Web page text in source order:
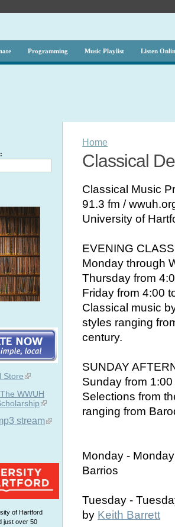
Programming Music Playlist Listen
Store
WWUH
stream
of Hartford
just over 50
Home
Classical
Classical Music
91.3 fm /
University of
EVENING
Monday through
Thursday from
Friday from 4:00
Classical music
styles ranging
century.
SUNDAY
Sunday from
Selections from
ranging from
Monday - Monday
Barrios
Tuesday -
by Keith Barrett